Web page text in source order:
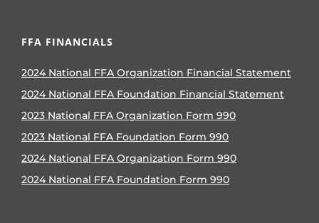
FFA FINANCIALS
2024 National FFA Organization Financial Statement
2024 National FFA Foundation Financial Statement
2023 National FFA Organization Form 990
2023 National FFA Foundation Form 990
2024 National FFA Organization Form 990
2024 National FFA Foundation Form 990